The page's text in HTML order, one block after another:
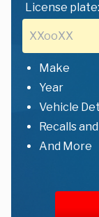
License plate:
Make
Year
Vehicle
Recalls
And More